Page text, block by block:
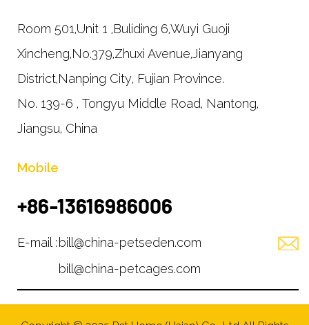
Room 501,Unit 1 ,Buliding 6,Wuyi Guoji
Xincheng,No.379,Zhuxi Avenue,Jianyang
District,Nanping City, Fujian Province.
No. 139-6 , Tongyu Middle Road, Nantong,
Jiangsu, China
Mobile
+86-13616986006
E-mail :bill@china-petseden.com
bill@china-petcages.com